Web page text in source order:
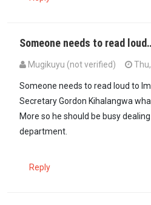
Someone needs to read
Mugikuyu (not verified)
Someone needs to read loud to
Secretary Gordon Kihalangwa
More so he should be busy
department.
Reply